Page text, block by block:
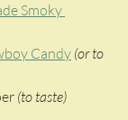
Smoky
Candy (or to
(to taste)